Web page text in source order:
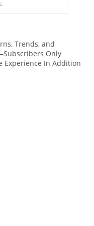
Trends, and
Only
Experience In Addition